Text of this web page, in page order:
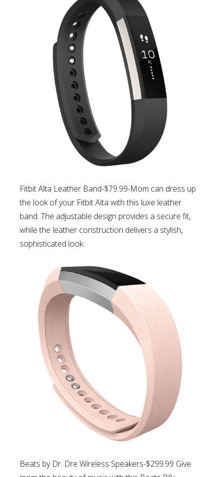
Fitbit Alta Leather Band-$79.99-Mom can dress up
the look of your Fitbit Alta with this luxe leather
band. The adjustable design provides a secure fit,
while the leather construction delivers a stylish,
sophisticated look.
Beats by Dr. Dre Wireless Speakers-$299.99 Give